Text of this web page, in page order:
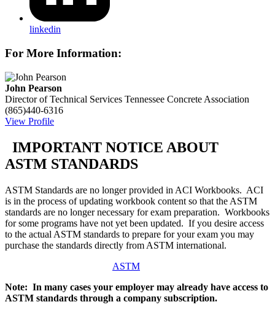
linkedin
For More Information:
John Pearson
Director of Technical Services Tennessee Concrete Association
(865)440-6316
View Profile
IMPORTANT NOTICE ABOUT
ASTM STANDARDS
ASTM Standards are no longer provided in ACI Workbooks. ACI
is in the process of updating workbook content so that the ASTM
standards are no longer necessary for exam preparation. Workbooks
for some programs have not yet been updated. If you desire access
to the actual ASTM standards to prepare for your exam you may
purchase the standards directly from ASTM international.
ASTM
Note: In many cases your employer may already have access to
ASTM standards through a company subscription.